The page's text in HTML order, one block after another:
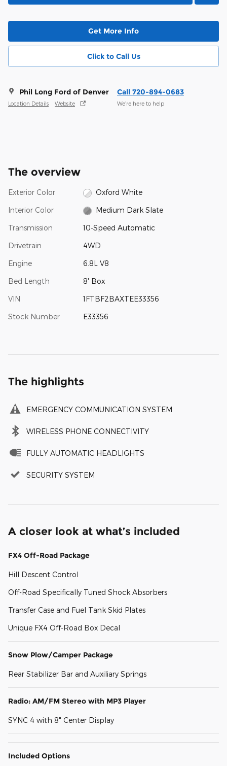
Get More Info
Click to Call Us
Phil Long Ford of Denver
Location Details Website
Call 720-894-0683
We’re here to help
The overview
Exterior Color Oxford White
Interior Color Medium Dark Slate
Transmission 10-Speed Automatic
Drivetrain 4WD
Engine 6.8L V8
Bed Length 8' Box
VIN 1FTBF2BAXTEE33356
Stock Number E33356
The highlights
EMERGENCY COMMUNICATION SYSTEM
WIRELESS PHONE CONNECTIVITY
FULLY AUTOMATIC HEADLIGHTS
SECURITY SYSTEM
A closer look at what’s included
FX4 Off-Road Package
Hill Descent Control
Off-Road Specifically Tuned Shock Absorbers
Transfer Case and Fuel Tank Skid Plates
Unique FX4 Off-Road Box Decal
Snow Plow/Camper Package
Rear Stabilizer Bar and Auxiliary Springs
Radio: AM/FM Stereo with MP3 Player
SYNC 4 with 8" Center Display
Included Options